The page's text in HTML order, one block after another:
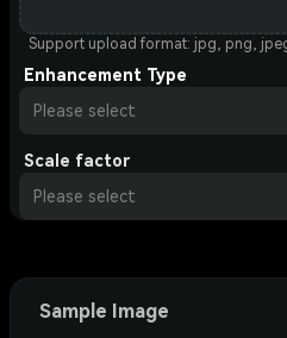
Support upload format: jpg, png,
Enhancement Type
Please select
Scale factor
Please select
Sample Image